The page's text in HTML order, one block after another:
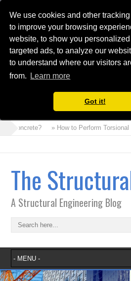
We use cookies and other
to improve your browsing
website, to show you
targeted ads, to analyze our
to understand where our visitors
from.
Learn more
Got it!
Concrete? » How to Perform Torsional
The
A Structural Engineering Blog